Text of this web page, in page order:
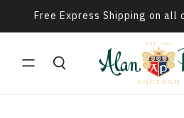
Skip to
content
Free Express Shipping on all